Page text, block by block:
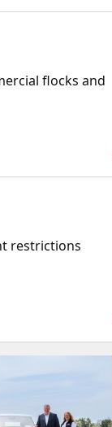
flocks and
restrictions